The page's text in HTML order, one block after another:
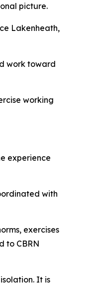
picture.
Lakenheath,
work toward
working
experience
with
exercises
to CBRN
It is